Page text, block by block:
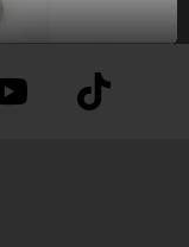
youtube tiktok